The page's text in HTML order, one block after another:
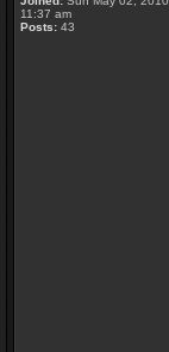
11:37 am
Posts: 43